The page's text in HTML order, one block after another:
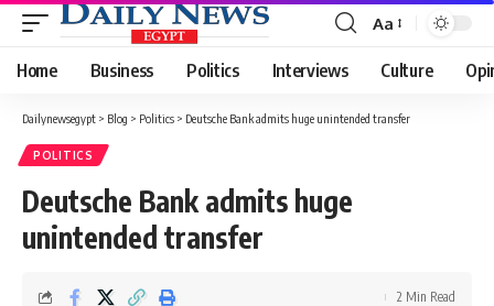
Font
Resizer
Aa
Home Business Politics Interviews Culture
Dailynewsegypt > Blog > Politics > Deutsche Bank admits huge unintended transfer
POLITICS
Deutsche Bank admits huge
unintended transfer
2 Min Read